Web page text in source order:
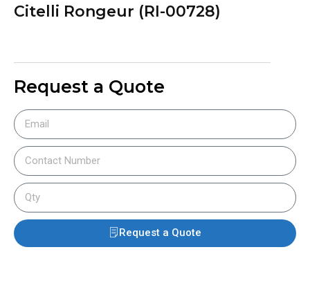
Citelli Rongeur (RI-00728)
Request a Quote
Request a Quote